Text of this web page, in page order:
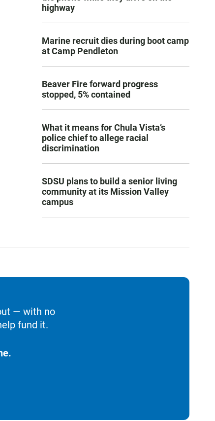
highway
Marine recruit dies during boot camp
at Camp Pendleton
Beaver Fire forward progress
stopped, 5% contained
What it means for Chula Vista’s
police chief to allege racial
discrimination
SDSU plans to build a senior living
community at its Mission Valley
campus
— with no
fund it.